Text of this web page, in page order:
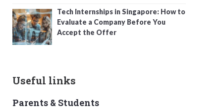
Tech Internships in Singapore: How to
Evaluate a Company Before You
Accept the Offer
Useful links
Parents & Students